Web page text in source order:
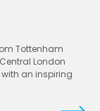
Tottenham
London
an inspiring